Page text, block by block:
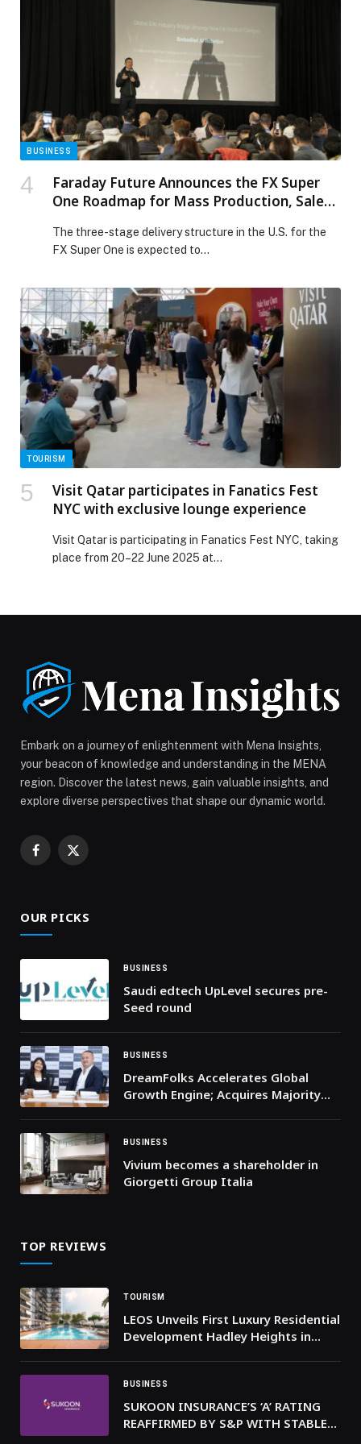
FF’s continued progress in the Middle East […] The post
FF Delivers FX Super One to UAE’s Infinite Glory and
Noorizon, Deepening Local Ecosystem Integration and
Advancing User Deliveries in the Middle East appeared
first on Web-Release.
BUSINESS
Faraday Future Announces the FX Super
One Roadmap for Mass Production, Sales,
Entry into Embodied AI Robotics
The three-stage delivery structure in the U.S. for the
FX Super One is expected to…
TOURISM
Visit Qatar participates in Fanatics Fest
NYC with exclusive lounge experience
Visit Qatar is participating in Fanatics Fest NYC, taking
place from 20–22 June 2025 at…
Embark on a journey of enlightenment with Mena Insights,
your beacon of knowledge and understanding in the MENA
region. Discover the latest news, gain valuable insights, and
explore diverse perspectives that shape our dynamic world.
Facebook
X
OUR PICKS
BUSINESS
Saudi edtech UpLevel secures pre-
Seed round
BUSINESS
DreamFolks Accelerates Global
Growth Engine; Acquires Majority
BUSINESS
Vivium becomes a shareholder in
Giorgetti Group Italia
TOP REVIEWS
TOURISM
LEOS Unveils First Luxury Residential
Development Hadley Heights in
BUSINESS
SUKOON INSURANCE’S ‘A’ RATING
REAFFIRMED BY S&P WITH STABLE